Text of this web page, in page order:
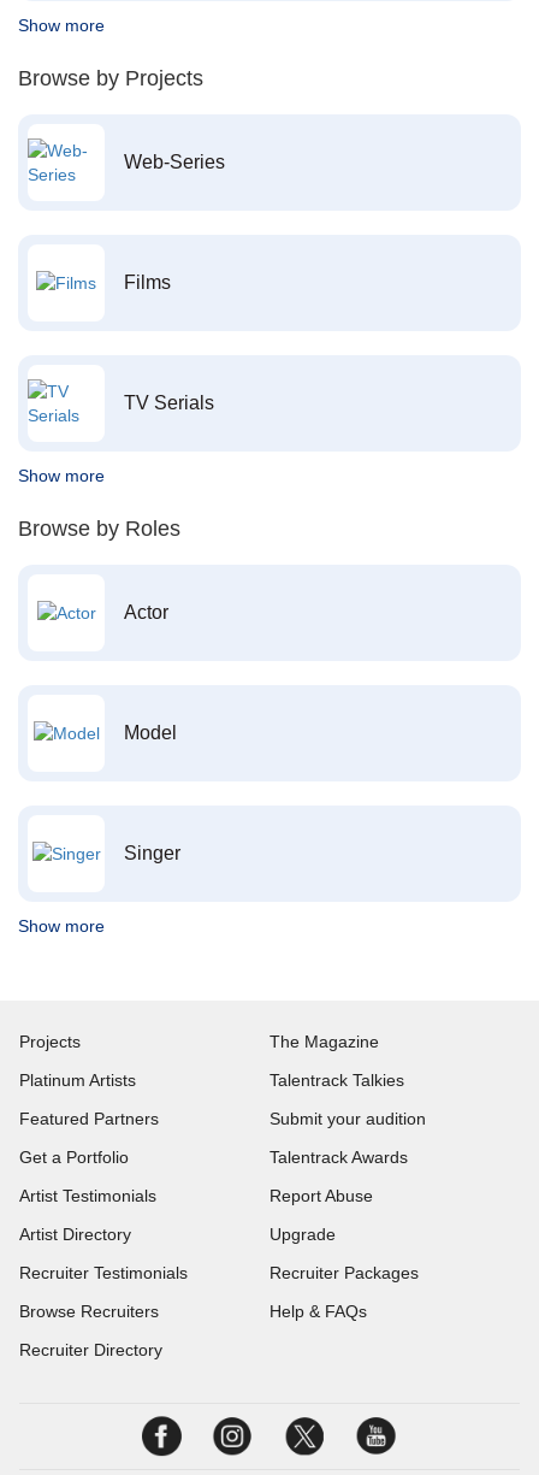
Show more
Browse by Projects
Web-Series
Films
TV Serials
Show more
Browse by Roles
Actor
Model
Singer
Show more
Projects
Platinum Artists
Featured Partners
Get a Portfolio
Artist Testimonials
Artist Directory
Recruiter Testimonials
Browse Recruiters
Recruiter Directory
The Magazine
Talentrack Talkies
Submit your audition
Talentrack Awards
Report Abuse
Upgrade
Recruiter Packages
Help & FAQs